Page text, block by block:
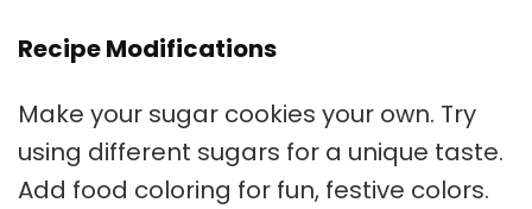
Recipe Modifications
Make your sugar cookies your own. Try
using different sugars for a unique taste.
Add food coloring for fun, festive colors.